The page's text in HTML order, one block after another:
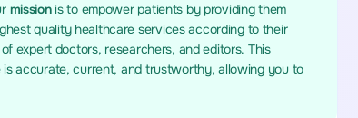
missionis to empower patients by providing them
quality healthcare services according to their
expert doctors, researchers, and editors. This
accurate, current, and trustworthy, allowing you to